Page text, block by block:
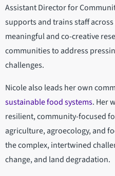
Assistant Director for
supports and trains staff
meaningful and co-creative
communities to address
challenges.
Nicole also leads her own
sustainable food systems. Her
resilient, community-focused
agriculture, agroecology, and
the complex, intertwined
change, and land degradation.